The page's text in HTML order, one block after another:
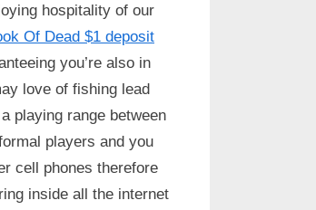
hospitality of our
Of Dead $1 deposit
you’re also in
love of fishing lead
playing range between
players and you
cell phones therefore
inside all the internet